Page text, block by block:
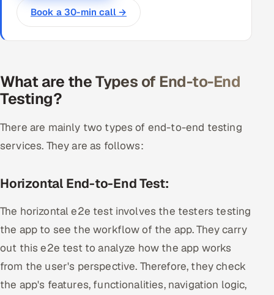
Book a 30-min call →
What are the Types of End-to-End
Testing?
There are mainly two types of end-to-end testing
services. They are as follows:
Horizontal End-to-End Test:
The horizontal e2e test involves the testers testing
the app to see the workflow of the app. They carry
out this e2e test to analyze how the app works
from the user's perspective. Therefore, they check
the app's features, functionalities, navigation logic,